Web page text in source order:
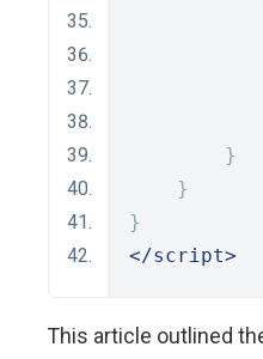
}
}
}
</script>
This article outlined